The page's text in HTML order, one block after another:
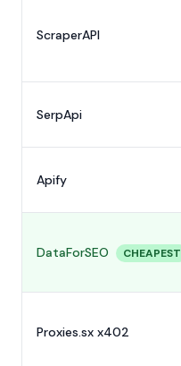
ScraperAPI
SerpApi
Apify
DataForSEO CHEAPEST
Proxies.sx x402